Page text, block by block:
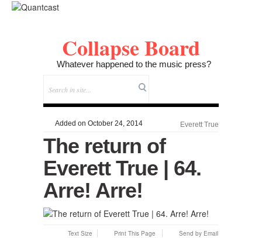
Collapse Board
Whatever happened to the music press?
Added on October 24, 2014 Everett True
The return of
Everett True | 64.
Arre! Arre!
Text Size Print This Page Send by Email